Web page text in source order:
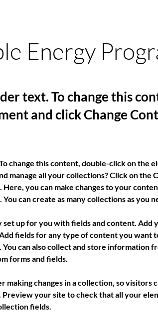
Energy
text. To change this
and click Change
change this content, double-click on the
manage all your collections? Click on the
you can make changes to your
You can create as many collections as you
set up for you with fields and content. Add
fields for any type of content you want
You can also collect and store information
forms and fields.
making changes in a collection, so visitors
your site to check that all your
fields.